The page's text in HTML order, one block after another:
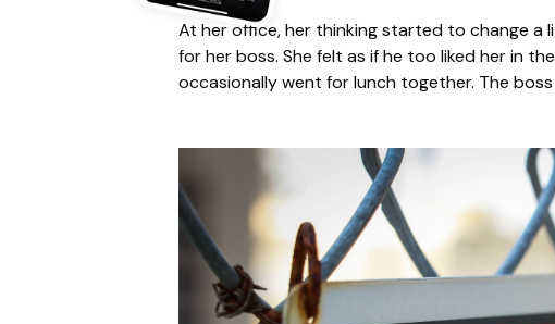
At her office, her thinking started to change a
for her boss. She felt as if he too liked her in
occasionally went for lunch together. The